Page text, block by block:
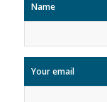
Name
Your email